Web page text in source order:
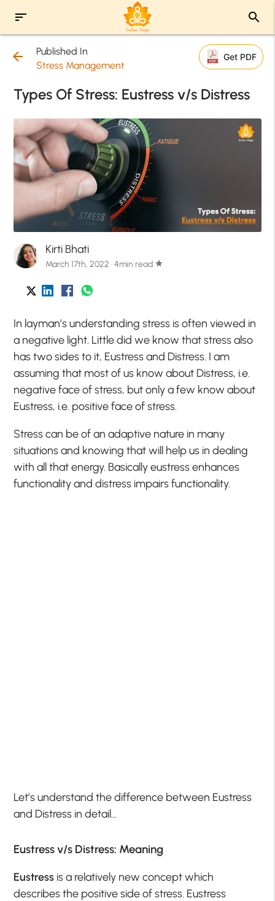
sort search
arrow_back
Published In
Stress Management
Get PDF
Types Of Stress: Eustress v/s Distress
Kirti Bhati
March 17th, 2022 · 4min read star
In layman’s understanding stress is often viewed in
a negative light. Little did we know that stress also
has two sides to it, Eustress and Distress. I am
assuming that most of us know about Distress, i.e.
negative face of stress, but only a few know about
Eustress, i.e. positive face of stress.
Stress can be of an adaptive nature in many
situations and knowing that will help us in dealing
with all that energy. Basically eustress enhances
functionality and distress impairs functionality.
Let’s understand the difference between Eustress
and Distress in detail…
Eustress v/s Distress: Meaning
Eustress is a relatively new concept which
describes the positive side of stress. Eustress